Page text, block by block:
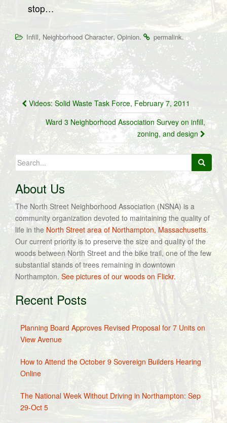
stop…
Infill, Neighborhood Character, Opinion. permalink.
Post
navigation
Videos: Solid Waste Task Force, February 7, 2011
Ward 3 Neighborhood Association Survey on infill,
zoning, and design
Search
for:
About Us
The North Street Neighborhood Association (NSNA) is a
community organization devoted to maintaining the quality of
life in the North Street area of Northampton, Massachusetts.
Our current priority is to preserve the size and quality of the
woods between North Street and the bike trail, one of the few
substantial stands of trees remaining in downtown
Northampton. See pictures of our woods on Flickr.
Recent Posts
Planning Board Approves Revised Proposal for 7 Units on
View Avenue
How to Attend the October 9 Sovereign Builders Hearing
Online
The National Week Without Driving in Northampton: Sep
29-Oct 5